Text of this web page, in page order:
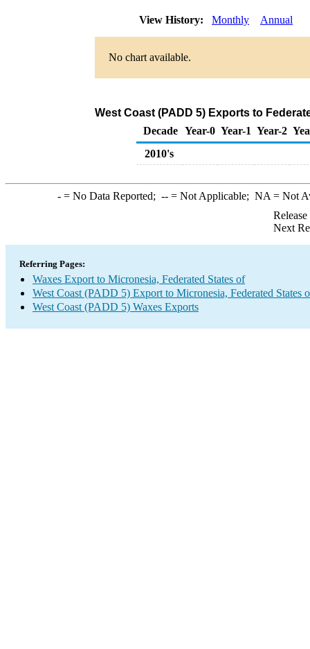
View History: Monthly Annual
No chart available.
West Coast (PADD 5) Exports to
Decade Year-0 Year-1 Year-2
2010's
-= No Data Reported; --= Not Applicable; NA = Not
Next
Referring Pages:
Waxes Export to Micronesia, Federated States of
West Coast (PADD 5) Export to Micronesia, Federated States
West Coast (PADD 5) Waxes Exports